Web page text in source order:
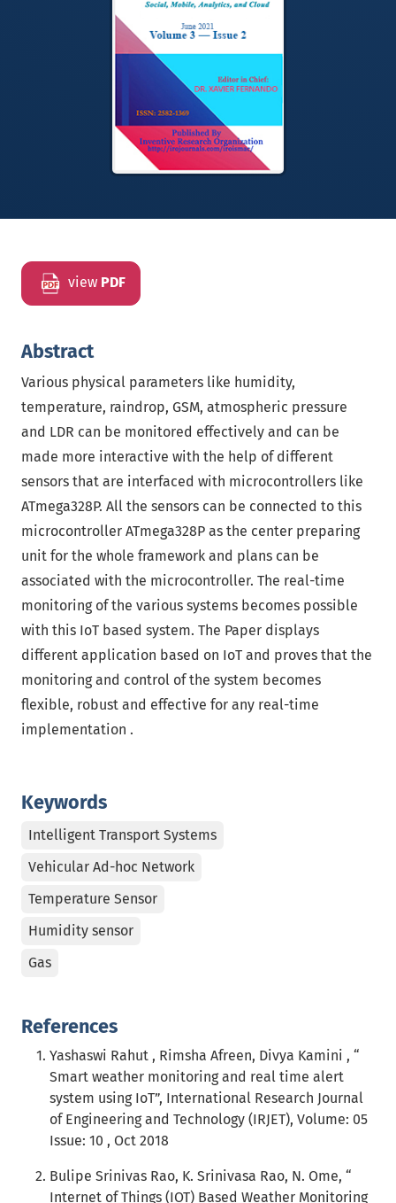
view PDF
Keywords
Intelligent Transport Systems
Vehicular Ad-hoc Network
Temperature Sensor
Humidity sensor
Gas
Abstract
Various physical parameters like humidity,
temperature, raindrop, GSM, atmospheric pressure
and LDR can be monitored effectively and can be
made more interactive with the help of different
sensors that are interfaced with microcontrollers like
ATmega328P. All the sensors can be connected to this
microcontroller ATmega328P as the center preparing
unit for the whole framework and plans can be
associated with the microcontroller. The real-time
monitoring of the various systems becomes possible
with this IoT based system. The Paper displays
different application based on IoT and proves that the
monitoring and control of the system becomes
flexible, robust and effective for any real-time
implementation .
References
Yashaswi Rahut , Rimsha Afreen, Divya Kamini , “
Smart weather monitoring and real time alert
system using IoT”, International Research Journal
of Engineering and Technology (IRJET), Volume: 05
Issue: 10 , Oct 2018
Bulipe Srinivas Rao, K. Srinivasa Rao, N. Ome, “
Internet of Things (IOT) Based Weather Monitoring